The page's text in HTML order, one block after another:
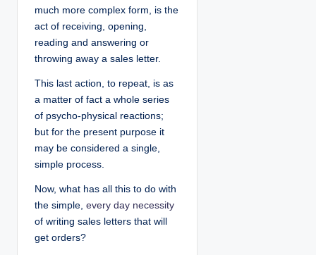
much more complex form, is the
act of receiving, opening,
reading and answering or
throwing away a sales letter.
This last action, to repeat, is as
a matter of fact a whole series
of psycho-physical reactions;
but for the present purpose it
may be considered a single,
simple process.
Now, what has all this to do with
the simple, every day necessity
of writing sales letters that will
get orders?